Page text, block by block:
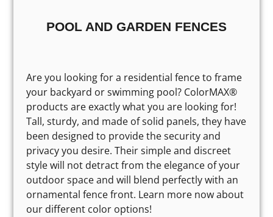
POOL AND GARDEN FENCES
Are you looking for a residential fence to frame
your backyard or swimming pool? ColorMAX®
products are exactly what you are looking for!
Tall, sturdy, and made of solid panels, they have
been designed to provide the security and
privacy you desire. Their simple and discreet
style will not detract from the elegance of your
outdoor space and will blend perfectly with an
ornamental fence front. Learn more now about
our different color options!